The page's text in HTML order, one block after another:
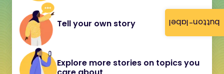
button-label
Tell your own story
Explore more stories on topics you